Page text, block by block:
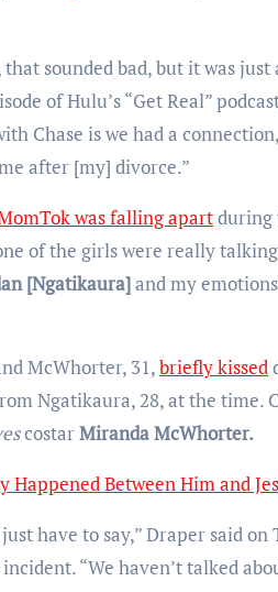
sounded bad, but it was
of Hulu’s “Get Real”
Chase is we had a
after [my] divorce.”
was falling apartduring
of the girls were really
[Ngatikaura]and my
McWhorter, 31,briefly kissed
Ngatikaura, 28, at the time.
costarMiranda McWhorter.
Happened Between Him and
have to say,” Draper said
“We haven’t talked